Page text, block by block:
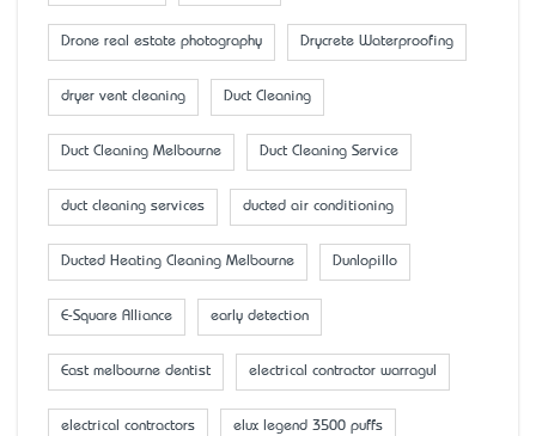
Drone real estate photography Drycrete Waterproofing
dryer vent cleaning Duct Cleaning
Duct Cleaning Melbourne Duct Cleaning Service
duct cleaning services ducted air conditioning
Ducted Heating Cleaning Melbourne Dunlopillo
E-Square Alliance early detection
East melbourne dentist electrical contractor warragul
electrical contractors elux legend 3500 puffs